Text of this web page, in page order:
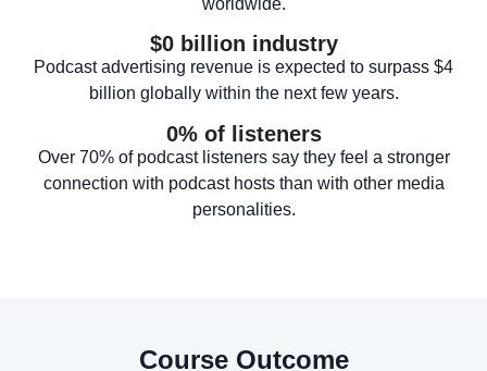
$0 billion industry
Podcast advertising revenue is expected to surpass $4
billion globally within the next few years.
0% of listeners
Over 70% of podcast listeners say they feel a stronger
connection with podcast hosts than with other media
personalities.
Course Outcome